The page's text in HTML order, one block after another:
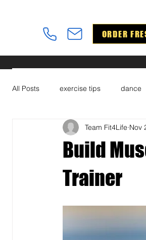
ORDER
All Posts exercise tips dance
Build
Trainer
Team Fit4Life Nov